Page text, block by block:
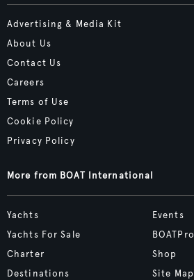
Advertising & Media Kit
About Us
Contact Us
Careers
Terms of Use
Cookie Policy
Privacy Policy
More from BOAT International
Yachts
Yachts For Sale
Charter
Destinations
Events
BOATPro
Shop
Site Map